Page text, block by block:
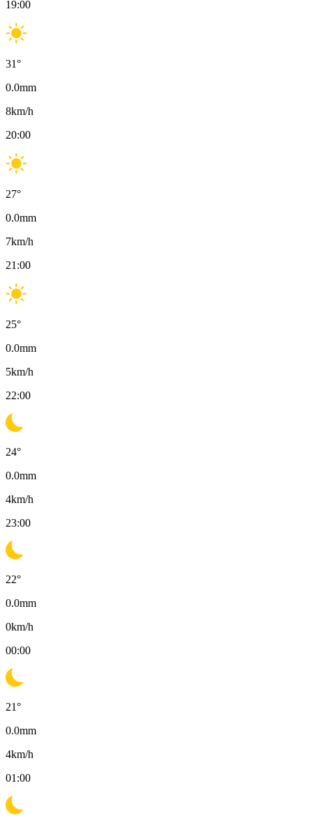
19:00
31°
0.0mm
8km/h
20:00
27°
0.0mm
7km/h
21:00
25°
0.0mm
5km/h
22:00
24°
0.0mm
4km/h
23:00
22°
0.0mm
0km/h
00:00
21°
0.0mm
4km/h
01:00